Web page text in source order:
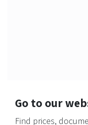
Go to our
Find prices,